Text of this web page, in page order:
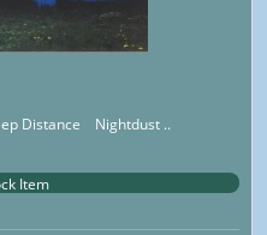
Distance Nightdust ..
Item